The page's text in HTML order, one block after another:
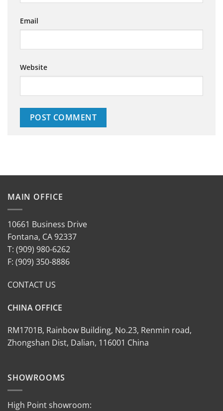
Email
Website
MAIN OFFICE
10661 Business Drive
Fontana, CA 92337
T: (909) 980-6262
F: (909) 350-8886
CONTACT US
CHINA OFFICE
RM1701B, Rainbow Building, No.23, Renmin road,
Zhongshan Dist, Dalian, 116001 China
SHOWROOMS
High Point showroom: